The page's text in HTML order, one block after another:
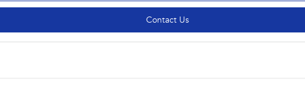
Contact Us